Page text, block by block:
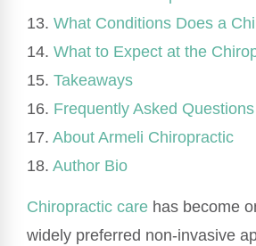
13. What Conditions Does a
14. What to Expect at the
15. Takeaways
16. Frequently Asked Questions
17. About Armeli Chiropractic
18. Author Bio
Chiropractic care has become
widely preferred non-invasive